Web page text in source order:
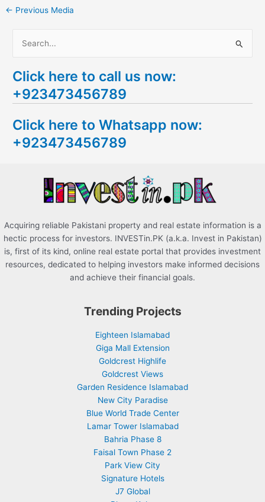
← Previous Media
a
r
h
f
Click here to call us now:
+923473456789
Click here to Whatsapp now:
+923473456789
Acquiring reliable Pakistani property and real estate information is a
hectic process for investors. INVESTin.PK (a.k.a. Invest in Pakistan)
is, first of its kind, online real estate portal that provides investment
resources, dedicated to helping investors make informed decisions
and achieve their financial goals.
Trending Projects
Eighteen Islamabad
Giga Mall Extension
Goldcrest Highlife
Goldcrest Views
Garden Residence Islamabad
New City Paradise
Blue World Trade Center
Lamar Tower Islamabad
Bahria Phase 8
Faisal Town Phase 2
Park View City
Signature Hotels
J7 Global